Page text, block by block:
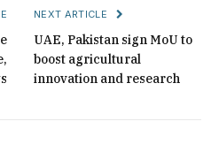
NEXT ARTICLE
UAE, Pakistan sign MoU to
boost agricultural
innovation and research